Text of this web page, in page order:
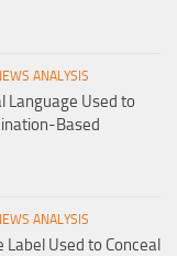
ANALYSIS
Language Used to
Based
ANALYSIS
Used to Conceal